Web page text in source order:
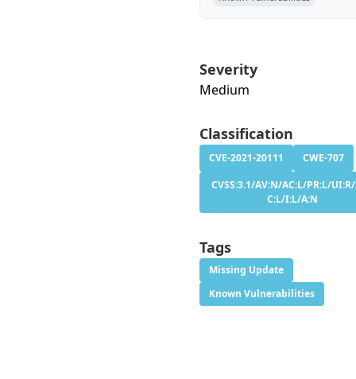
Severity
Medium
Classification
CVE-2021-20111
CWE-707
CVSS:3.1/AV:N/AC:L/PR:L/
C:L/I:L/A:N
Tags
Missing Update
Known Vulnerabilities